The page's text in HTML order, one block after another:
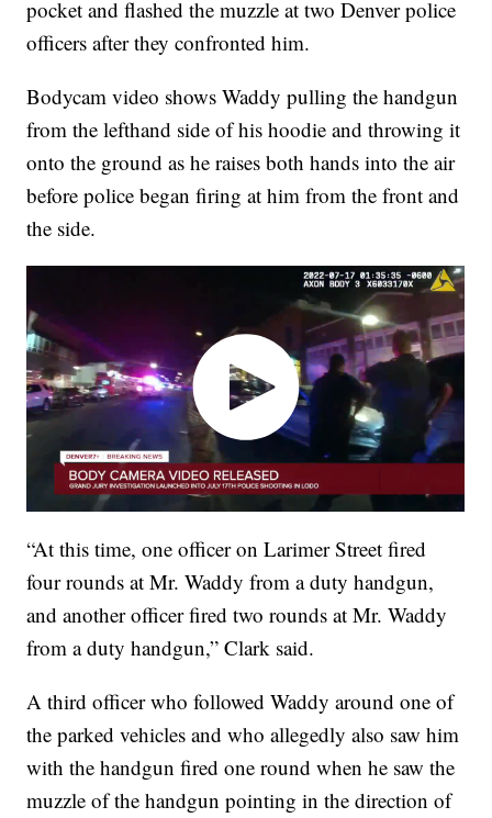
pocket and flashed the muzzle at two Denver police
officers after they confronted him.
Bodycam video shows Waddy pulling the handgun
from the lefthand side of his hoodie and throwing it
onto the ground as he raises both hands into the air
before police began firing at him from the front and
the side.
“At this time, one officer on Larimer Street fired
four rounds at Mr. Waddy from a duty handgun,
and another officer fired two rounds at Mr. Waddy
from a duty handgun,” Clark said.
A third officer who followed Waddy around one of
the parked vehicles and who allegedly also saw him
with the handgun fired one round when he saw the
muzzle of the handgun pointing in the direction of